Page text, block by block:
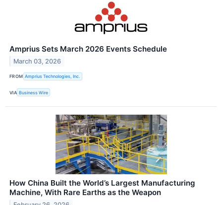
Amprius Sets March 2026 Events Schedule
March 03, 2026
FROM Amprius Technologies, Inc.
VIA Business Wire
How China Built the World’s Largest Manufacturing
Machine, With Rare Earths as the Weapon